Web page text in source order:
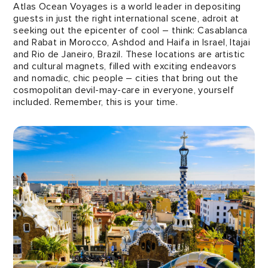
Atlas Ocean Voyages is a world leader in depositing
guests in just the right international scene, adroit at
seeking out the epicenter of cool – think: Casablanca
and Rabat in Morocco, Ashdod and Haifa in Israel, Itajai
and Rio de Janeiro, Brazil. These locations are artistic
and cultural magnets, filled with exciting endeavors
and nomadic, chic people – cities that bring out the
cosmopolitan devil-may-care in everyone, yourself
included. Remember, this is your time.